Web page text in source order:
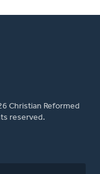
Christian Reformed
reserved.